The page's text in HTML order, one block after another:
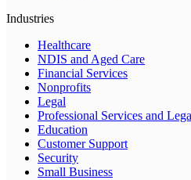
Industries
Healthcare
NDIS and Aged Care
Financial Services
Nonprofits
Legal
Professional Services and
Education
Customer Support
Security
Small Business